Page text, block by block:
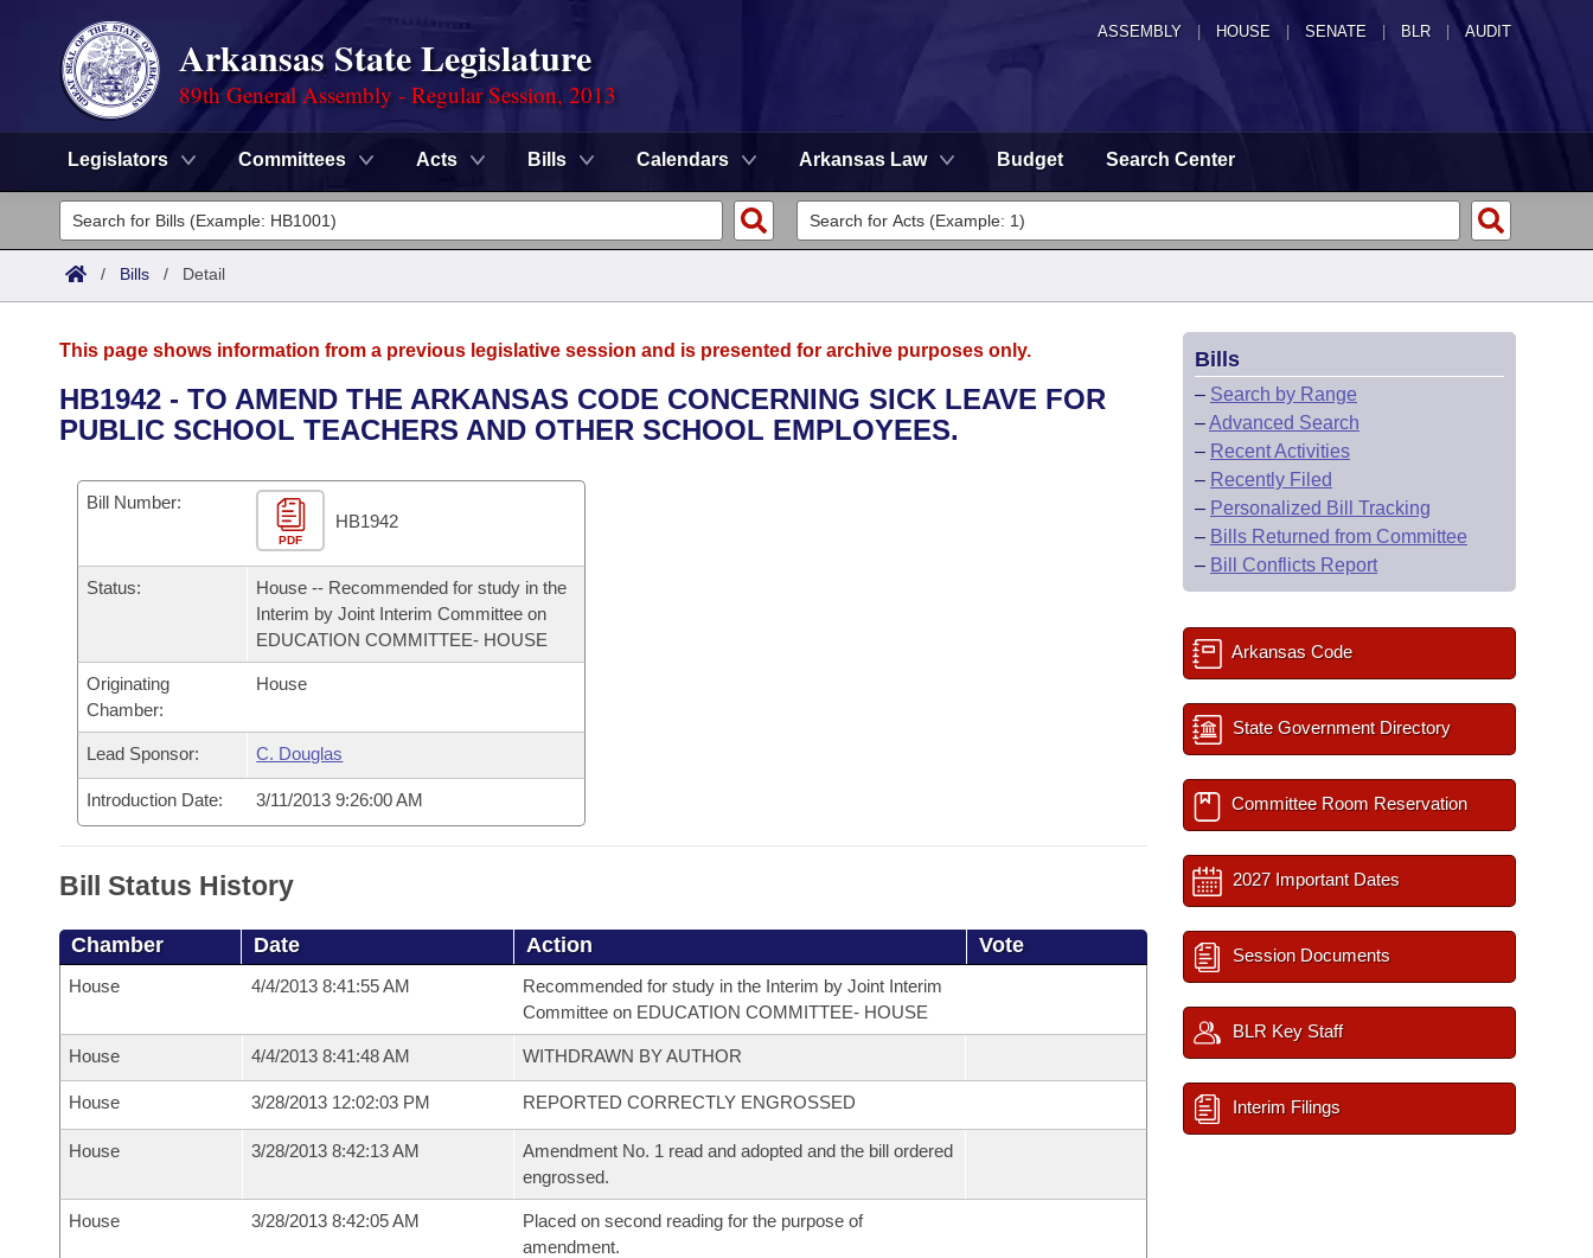
ASSEMBLY HOUSE SENATE | BLR | AUDIT
Arkansas State Legislature
89th General Assembly - Regular Session, 2013
Legislators Committees Acts Bills Calendars Arkansas Law Budget Search Center
Legislators
List All
District Finder
Committees
Senate
House
Task Force
Bills in House Committees
Bills in Senate Committees
Bills in Joint Committees
Meetings Of The Whole/Business Meetings
Advanced Search
Code Sections Amended
Search by Range
Advanced Search
Personalized Bill Tracking
Bills Returned from Committee
Bill Conflicts Report
Calendars
Meetings and Events
Bills on Committee Agendas
Senate
House Budget
Senate Budget
House Roll Call
Arkansas Law
Arkansas Code and Constitution of 1874
Uncodified Historic Legislation
Governor's Veto List
Search Center
/ Bills / Detail
This page shows information from a previous legislative session and is presented for archive purposes only.
HB1942 - TO AMEND THE ARKANSAS CODE CONCERNING SICK LEAVE FOR
PUBLIC SCHOOL TEACHERS AND OTHER SCHOOL EMPLOYEES.
Bill Number:
PDF
HB1942
Status:
House -- Recommended for study in the
Interim by Joint Interim Committee on
EDUCATION COMMITTEE- HOUSE
Originating
Chamber:
House
Lead Sponsor: C. Douglas
Introduction Date: 3/11/2013 9:26:00 AM
Bill Status History
Chamber Date Action Vote
House 4/4/2013 8:41:55 AM
Recommended for study in the Interim by Joint Interim
Committee on EDUCATION COMMITTEE- HOUSE
House 4/4/2013 8:41:48 AM WITHDRAWN BY AUTHOR
House 3/28/2013 12:02:03 PM REPORTED CORRECTLY ENGROSSED
House 3/28/2013 8:42:13 AM
Amendment No. 1 read and adopted and the bill ordered
engrossed.
House 3/28/2013 8:42:05 AM
Placed on second reading for the purpose of
amendment.
Bills
– Search by Range
–Advanced Search
– Recent Activities
– Recently Filed
– Personalized Bill Tracking
– Bills Returned from Committee
– Bill Conflicts Report
Arkansas Code
State Government Directory
Committee Room Reservation
2027 Important Dates
Session Documents
BLR Key Staff
Interim Filings